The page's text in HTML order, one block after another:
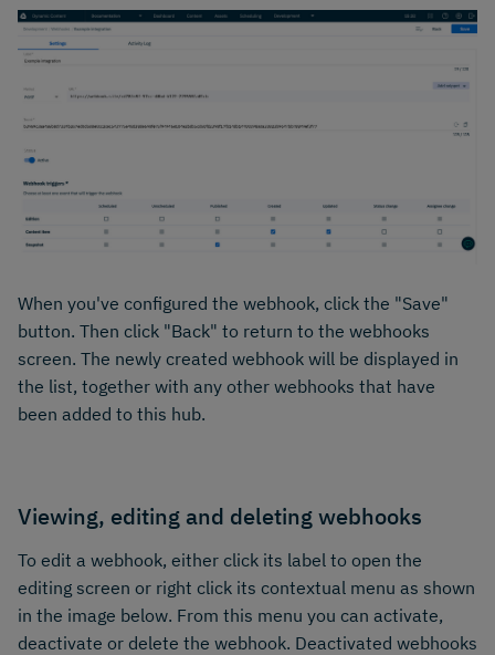
When you've configured the webhook, click the "Save"
button. Then click "Back" to return to the webhooks
screen. The newly created webhook will be displayed in
the list, together with any other webhooks that have
been added to this hub.
Viewing, editing and deleting webhooks
To edit a webhook, either click its label to open the
editing screen or right click its contextual menu as shown
in the image below. From this menu you can activate,
deactivate or delete the webhook. Deactivated webhooks